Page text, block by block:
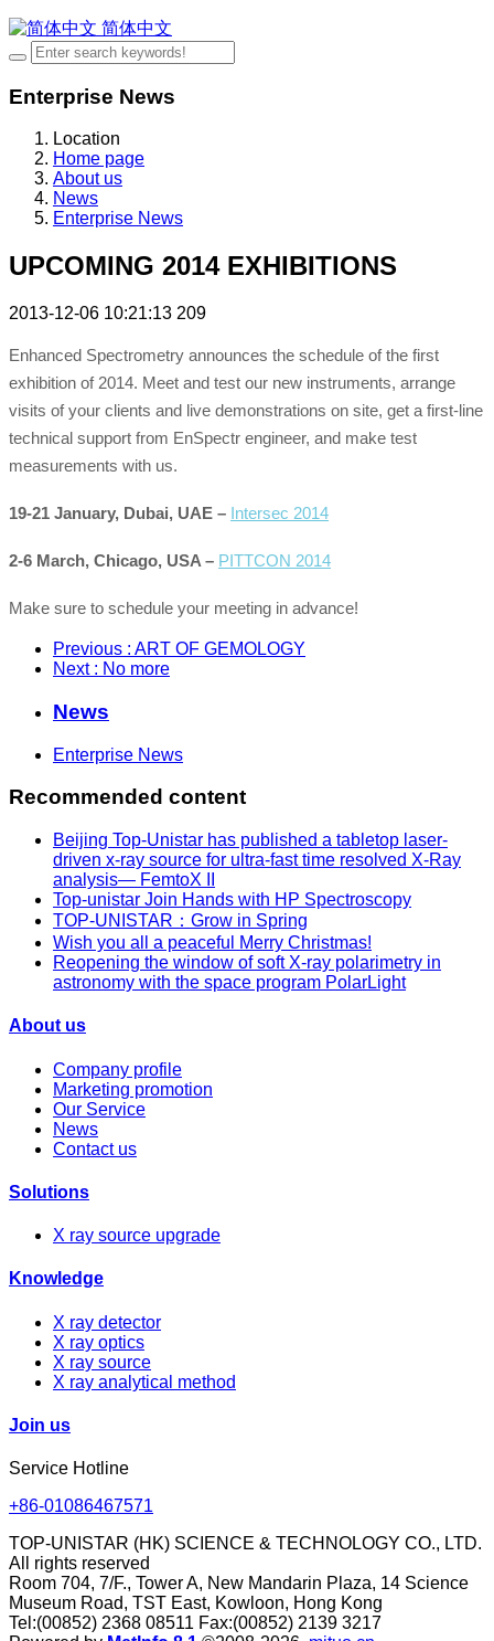
简体中文
Enterprise News
Location
Home page
About us
News
Enterprise News
UPCOMING 2014 EXHIBITIONS
2013-12-06 10:21:13 209
Enhanced Spectrometry announces the schedule of the first
exhibition of 2014. Meet and test our new instruments, arrange
visits of your clients and live demonstrations on site, get a first-line
technical support from EnSpectr engineer, and make test
measurements with us.
19-21 January, Dubai, UAE – Intersec 2014
2-6 March, Chicago, USA – PITTCON 2014
Make sure to schedule your meeting in advance!
Previous : ART OF GEMOLOGY
Next : No more
News
Enterprise News
Recommended content
Beijing Top-Unistar has published a tabletop laser-
driven x-ray source for ultra-fast time resolved X-Ray
analysis— FemtoX II
Top-unistar Join Hands with HP Spectroscopy
TOP-UNISTAR：Grow in Spring
Wish you all a peaceful Merry Christmas!
Reopening the window of soft X-ray polarimetry in
astronomy with the space program PolarLight
About us
Company profile
Marketing promotion
Our Service
News
Contact us
Solutions
X ray source upgrade
Knowledge
X ray detector
X ray optics
X ray source
X ray analytical method
Join us
Service Hotline
+86-01086467571
TOP-UNISTAR (HK) SCIENCE & TECHNOLOGY CO., LTD.
All rights reserved
Room 704, 7/F., Tower A, New Mandarin Plaza, 14 Science
Museum Road, TST East, Kowloon, Hong Kong
Tel:(00852) 2368 08511 Fax:(00852) 2139 3217